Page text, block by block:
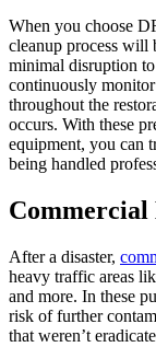
When you choose
cleanup process will
minimal disruption
continuously
throughout the
occurs. With these
equipment, you can
being handled
Commercial
After a disaster,
heavy traffic areas
and more. In these
risk of further
that weren’t